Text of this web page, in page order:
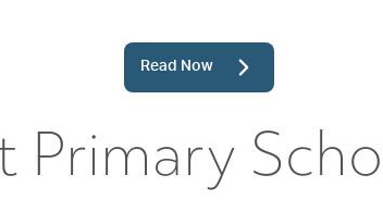
Read Now
Primary